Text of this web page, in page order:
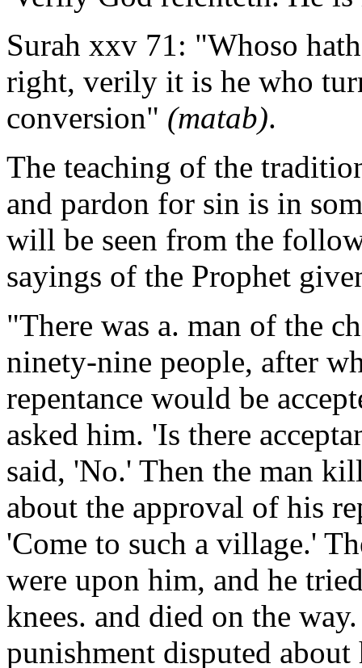
Surah xxv 71: "Whoso
right, verily it is he who
conversion" (matab).
The teaching of the
and pardon for sin is in
will be seen from the
sayings of the Prophet
"There was a. man of the
ninety-nine people, after
repentance would be
asked him. 'Is there
said, 'No.' Then the man
about the approval of his
'Come to such a village.'
were upon him, and he
knees. and died on the
punishment disputed